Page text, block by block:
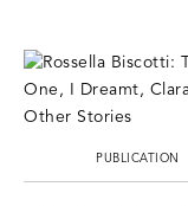
PUBLICATION